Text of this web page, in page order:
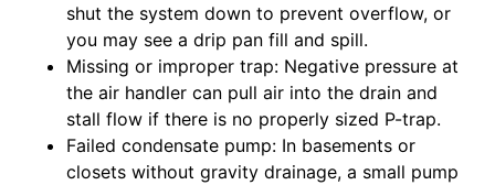
shut the system down to prevent overflow, or
you may see a drip pan fill and spill.
Missing or improper trap: Negative pressure at
the air handler can pull air into the drain and
stall flow if there is no properly sized P-trap.
Failed condensate pump: In basements or
closets without gravity drainage, a small pump